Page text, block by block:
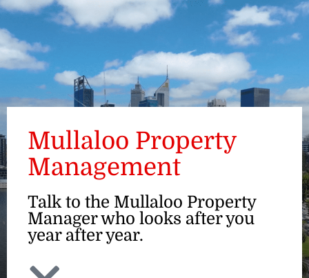
ENQUIRE
Mullaloo Property
Management
Talk to the Mullaloo Property
Manager who looks after you
year after year.